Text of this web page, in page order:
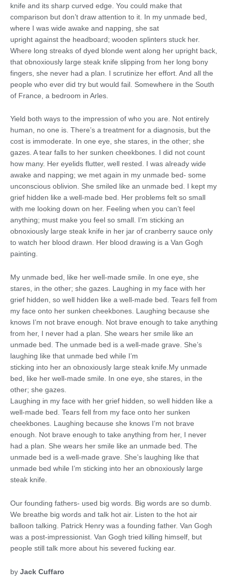
knife and its sharp curved edge. You could make that
comparison but don’t draw attention to it. In my unmade bed,
where I was wide awake and napping, she sat
upright against the headboard; wooden splinters stuck her.
Where long streaks of dyed blonde went along her upright back,
that obnoxiously large steak knife slipping from her long bony
fingers, she never had a plan. I scrutinize her effort. And all the
people who ever did try but would fail. Somewhere in the South
of France, a bedroom in Arles.
Yield both ways to the impression of who you are. Not entirely
human, no one is. There’s a treatment for a diagnosis, but the
cost is immoderate. In one eye, she stares, in the other; she
gazes. A tear falls to her sunken cheekbones. I did not count
how many. Her eyelids flutter, well rested. I was already wide
awake and napping; we met again in my unmade bed- some
unconscious oblivion. She smiled like an unmade bed. I kept my
grief hidden like a well-made bed. Her problems felt so small
with me looking down on her. Feeling when you can’t feel
anything; must make you feel so small. I’m sticking an
obnoxiously large steak knife in her jar of cranberry sauce only
to watch her blood drawn. Her blood drawing is a Van Gogh
painting.
My unmade bed, like her well-made smile. In one eye, she
stares, in the other; she gazes. Laughing in my face with her
grief hidden, so well hidden like a well-made bed. Tears fell from
my face onto her sunken cheekbones. Laughing because she
knows I’m not brave enough. Not brave enough to take anything
from her, I never had a plan. She wears her smile like an
unmade bed. The unmade bed is a well-made grave. She’s
laughing like that unmade bed while I’m
sticking into her an obnoxiously large steak knife.My unmade
bed, like her well-made smile. In one eye, she stares, in the
other; she gazes.
Laughing in my face with her grief hidden, so well hidden like a
well-made bed. Tears fell from my face onto her sunken
cheekbones. Laughing because she knows I’m not brave
enough. Not brave enough to take anything from her, I never
had a plan. She wears her smile like an unmade bed. The
unmade bed is a well-made grave. She’s laughing like that
unmade bed while I’m sticking into her an obnoxiously large
steak knife.
Our founding fathers- used big words. Big words are so dumb.
We breathe big words and talk hot air. Listen to the hot air
balloon talking. Patrick Henry was a founding father. Van Gogh
was a post-impressionist. Van Gogh tried killing himself, but
people still talk more about his severed fucking ear.
by Jack Cuffaro